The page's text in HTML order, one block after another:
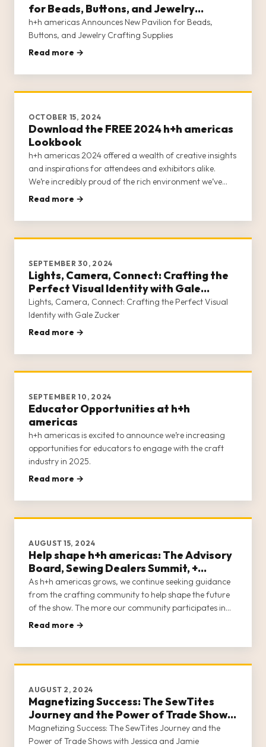
for Beads, Buttons, and Jewelry
Crafting Supplies
h+h americas Announces New Pavilion for Beads,
Buttons, and Jewelry Crafting Supplies
Read more →
OCTOBER 15, 2024
Download the FREE 2024 h+h americas
Lookbook
h+h americas 2024 offered a wealth of creative insights
and inspirations for attendees and exhibitors alike.
We’re incredibly proud of the rich environment we’ve
fostered for craft businesses, entrepreneurs, retailers,
offerin
Read more →
SEPTEMBER 30, 2024
Lights, Camera, Connect: Crafting the
Perfect Visual Identity with Gale
Zucker
Lights, Camera, Connect: Crafting the Perfect Visual
Identity with Gale Zucker
Read more →
SEPTEMBER 10, 2024
Educator Opportunities at h+h
americas
h+h americas is excited to announce we’re increasing
opportunities for educators to engage with the craft
industry in 2025.
Read more →
AUGUST 15, 2024
Help shape h+h americas: The Advisory
Board, Sewing Dealers Summit, +
Content Creator Program
As h+h americas grows, we continue seeking guidance
from the crafting community to help shape the future
of the show. The more our community participates in
developing the show they want to attend, the closer we
crafts.
Read more →
AUGUST 2, 2024
Magnetizing Success: The SewTites
Journey and the Power of Trade Shows
with Jessica and Jamie
Magnetizing Success: The SewTites Journey and the
Power of Trade Shows with Jessica and Jamie